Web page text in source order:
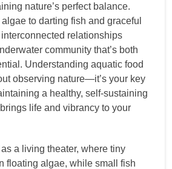
nature’s perfect balance.
to darting fish and graceful
relationships
community that’s both
Understanding aquatic food
observing nature—it’s your key
a healthy, self-sustaining
life and vibrancy to your
a living theater, where tiny
floating algae, while small fish